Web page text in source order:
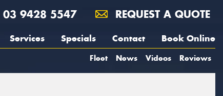
03 9428 5547 REQUEST A QUOTE
Services Specials Contact Book Online
Fleet News Videos Reviews